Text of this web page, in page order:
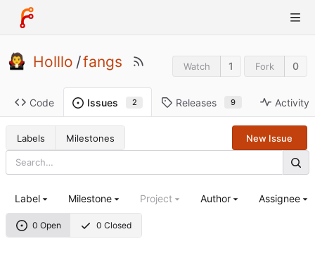
Holllo /fangs Watch 1 Fork 0
Code Issues 2 Releases 9 Activity
Labels Milestones New Issue
0 Open 0 Closed
Label Milestone Project Author Assignee